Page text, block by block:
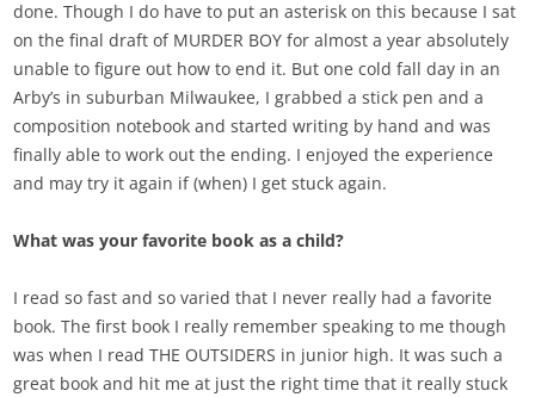
done. Though I do have to put an asterisk on this because I sat
on the final draft of MURDER BOY for almost a year absolutely
unable to figure out how to end it. But one cold fall day in an
Arby’s in suburban Milwaukee, I grabbed a stick pen and a
composition notebook and started writing by hand and was
finally able to work out the ending. I enjoyed the experience
and may try it again if (when) I get stuck again.
What was your favorite book as a child?
I read so fast and so varied that I never really had a favorite
book. The first book I really remember speaking to me though
was when I read THE OUTSIDERS in junior high. It was such a
great book and hit me at just the right time that it really stuck